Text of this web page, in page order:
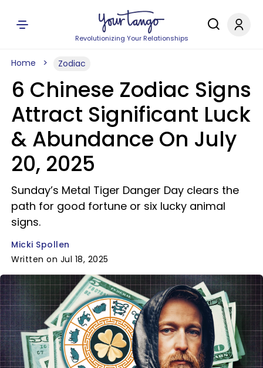
Revolutionizing Your Relationships
Home Zodiac
6 Chinese Zodiac Signs
Attract Significant Luck
& Abundance On July
20, 2025
Sunday’s Metal Tiger Danger Day clears the
path for good fortune or six lucky animal
signs.
Micki Spollen
Written on Jul 18, 2025